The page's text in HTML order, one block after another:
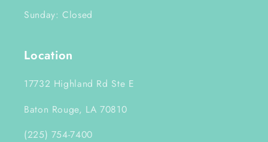
Sunday: Closed
Location
17732 Highland Rd Ste E
Baton Rouge, LA 70810
(225) 754-7400